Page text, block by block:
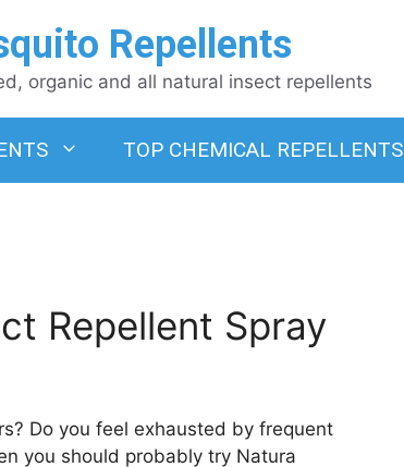
Repellents
organic and all natural insect repellents
TOP CHEMICAL REPELLENTS
Repellent Spray
Do you feel exhausted by frequent
you should probably try Natura